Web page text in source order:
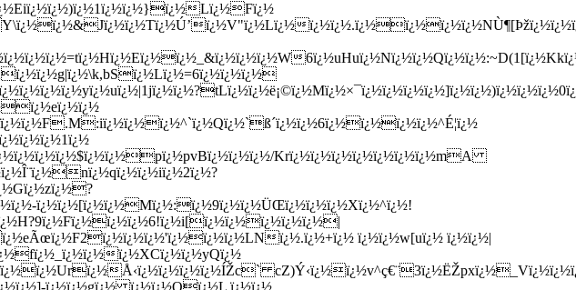
Lï¿½Fï¿½
Krï¿½ï¿½ï¿½ï¿½ï¿½ï¿½ï¿½mA
ï¿½ï¿½[ï¿½ï¿½Mï¿½:ï¿½9ï¿½ï¿½ÜŒï¿½ï¿½ï¿½Xï¿½^ï¿½!
ï¿½.ï¿½+ï¿½ ï¿½ï¿½w[uï¿½ ï¿½ï¿½|
ï¿½XCï¿½ï¿½yQï¿½
Å‹ï¿½ï¿½ï¿½ï¿½ÍŽc`
ï¿½ï¿½gï¿½ ï¿½ï¿½Oï¿½L ï¿½ï¿½